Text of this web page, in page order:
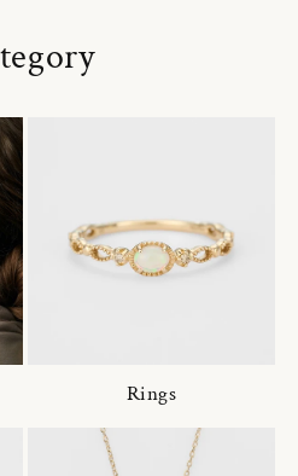
Rings